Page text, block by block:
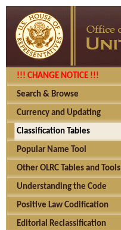
!!! CHANGE NOTICE !!!
Search & Browse
Currency and Updating
Classification Tables
Popular Name Tool
Other OLRC Tables and Tools
Understanding the Code
Positive Law Codification
Editorial Reclassification